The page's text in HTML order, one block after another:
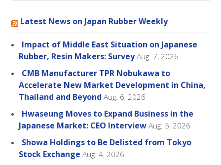
Latest News on Japan Rubber Weekly
Impact of Middle East Situation on Japanese
Rubber, Resin Makers: Survey Aug. 7, 2026
CMB Manufacturer TPR Nobukawa to
Accelerate New Market Development in China,
Thailand and Beyond Aug. 6, 2026
Hwaseung Moves to Expand Business in the
Japanese Market: CEO Interview Aug. 5, 2026
Showa Holdings to Be Delisted from Tokyo
Stock Exchange Aug. 4, 2026